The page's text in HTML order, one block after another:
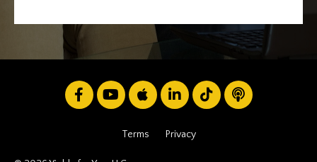
Terms Privacy